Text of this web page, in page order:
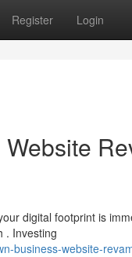
Register Login
digital footprint is
. Investing
business-website-